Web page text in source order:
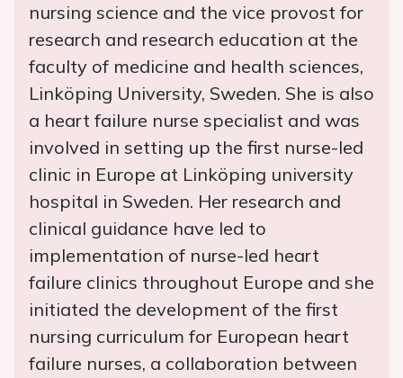
nursing science and the vice provost for
research and research education at the
faculty of medicine and health sciences,
Linköping University, Sweden. She is also
a heart failure nurse specialist and was
involved in setting up the first nurse-led
clinic in Europe at Linköping university
hospital in Sweden. Her research and
clinical guidance have led to
implementation of nurse-led heart
failure clinics throughout Europe and she
initiated the development of the first
nursing curriculum for European heart
failure nurses, a collaboration between